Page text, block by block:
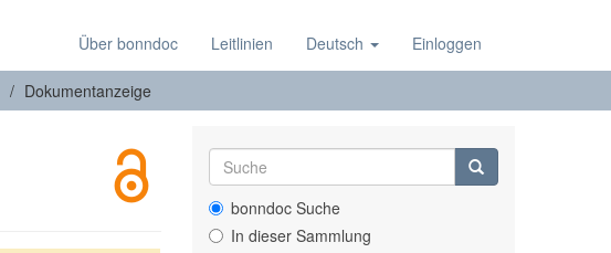
Über bonndoc Leitlinien Deutsch Einloggen
Dokumentanzeige
bonndoc Suche
In dieser Sammlung